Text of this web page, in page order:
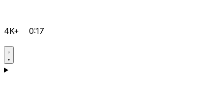
4K+ 0:17